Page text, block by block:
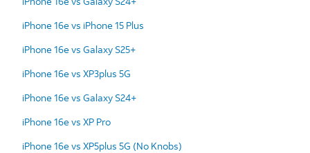
iPhone 16e vs iPhone 15 Plus
iPhone 16e vs Galaxy S25+
iPhone 16e vs XP3plus 5G
iPhone 16e vs Galaxy S24+
iPhone 16e vs XP Pro
iPhone 16e vs XP5plus 5G (No Knobs)